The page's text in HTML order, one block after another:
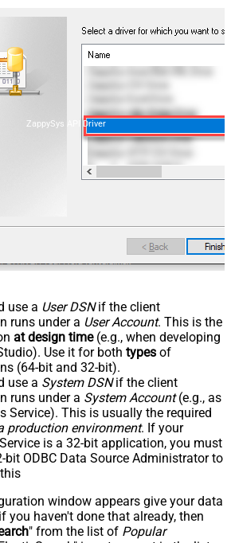
ZappySys API Driver
use a User DSNif the client
runs under a User Account. This is the
at design time(e.g., when developing
Use it for both types of
(64-bit and 32-bit).
use a System DSNif the client
runs under a System Account(e.g., as
Service). This is usually the required
production environment. If your
is a 32-bit application, you must
bit ODBC Data Source Administrator to
window appears give your data
you haven't done that already, then
" from the list of Popular